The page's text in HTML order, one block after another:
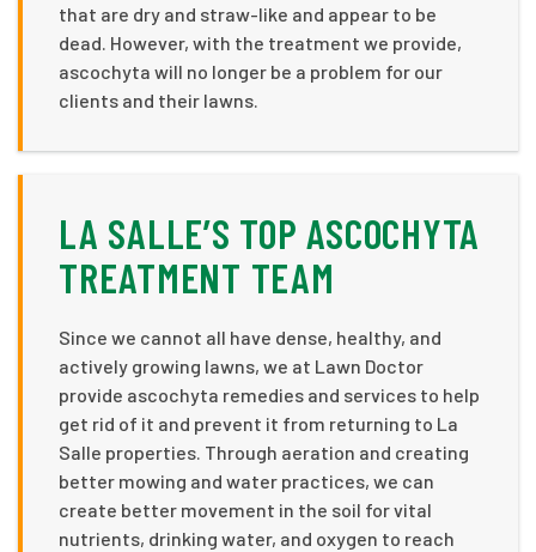
that are dry and straw-like and appear to be
dead. However, with the treatment we provide,
ascochyta will no longer be a problem for our
clients and their lawns.
LA SALLE’S TOP ASCOCHYTA
TREATMENT TEAM
Since we cannot all have dense, healthy, and
actively growing lawns, we at Lawn Doctor
provide ascochyta remedies and services to help
get rid of it and prevent it from returning to La
Salle properties. Through aeration and creating
better mowing and water practices, we can
create better movement in the soil for vital
nutrients, drinking water, and oxygen to reach